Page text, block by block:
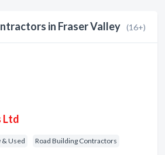
in Fraser Valley (16+)
Ltd
Used Road Building Contractors